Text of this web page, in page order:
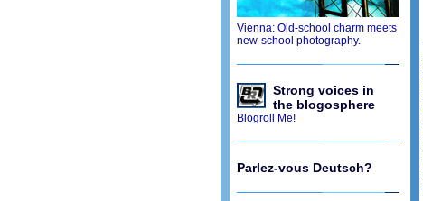
Vienna: Old-school charm meets
new-school photography.
Strong voices in
the blogosphere
Blogroll Me!
Parlez-vous Deutsch?